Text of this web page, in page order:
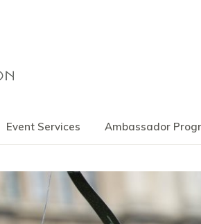
Event Services Ambassador